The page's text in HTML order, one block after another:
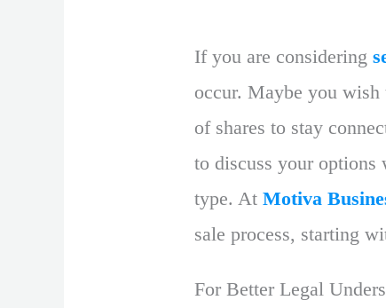
If you are considering
occur. Maybe you
of shares to stay
to discuss your options
type. At Motiva
sale process, starting
For Better Legal